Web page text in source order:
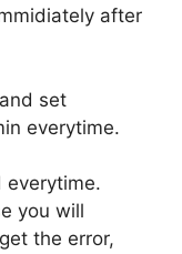
after
set
everytime.
everytime.
you will
the error,